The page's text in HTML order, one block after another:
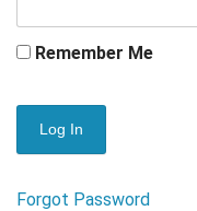
Remember Me
Forgot Password